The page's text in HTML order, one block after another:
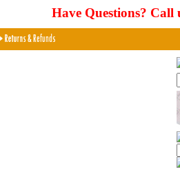
Have Questions? Call